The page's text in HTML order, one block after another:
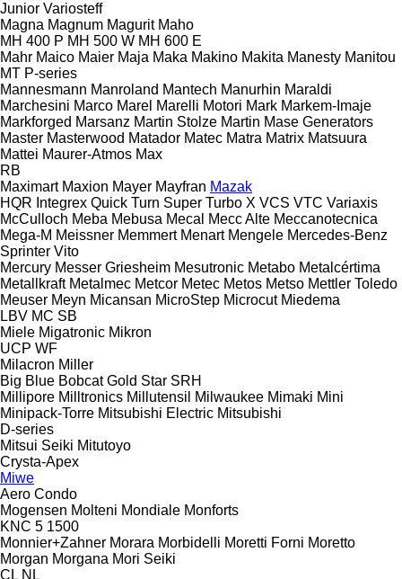
Junior Variosteff
Magna Magnum Magurit Maho
MH 400 P MH 500 W MH 600 E
Mahr Maico Maier Maja Maka Makino Makita Manesty Manitou
MT P-series
Mannesmann Manroland Mantech Manurhin Maraldi
Marchesini Marco Marel Marelli Motori Mark Markem-Imaje
Markforged Marsanz Martin Stolze Martin Mase Generators
Master Masterwood Matador Matec Matra Matrix Matsuura
Mattei Maurer-Atmos Max
RB
Maximart Maxion Mayer Mayfran Mazak
HQR Integrex Quick Turn Super Turbo X VCS VTC Variaxis
McCulloch Meba Mebusa Mecal Mecc Alte Meccanotecnica
Mega-M Meissner Memmert Menart Mengele Mercedes-Benz
Sprinter Vito
Mercury Messer Griesheim Mesutronic Metabo Metalcértima
Metallkraft Metalmec Metcor Metec Metos Metso Mettler Toledo
Meuser Meyn Micansan MicroStep Microcut Miedema
LBV MC SB
Miele Migatronic Mikron
UCP WF
Milacron Miller
Big Blue Bobcat Gold Star SRH
Millipore Milltronics Millutensil Milwaukee Mimaki Mini
Minipack-Torre Mitsubishi Electric Mitsubishi
D-series
Mitsui Seiki Mitutoyo
Crysta-Apex
Miwe
Aero Condo
Mogensen Molteni Mondiale Monforts
KNC 5 1500
Monnier+Zahner Morara Morbidelli Moretti Forni Moretto
Morgan Morgana Mori Seiki
CL NL